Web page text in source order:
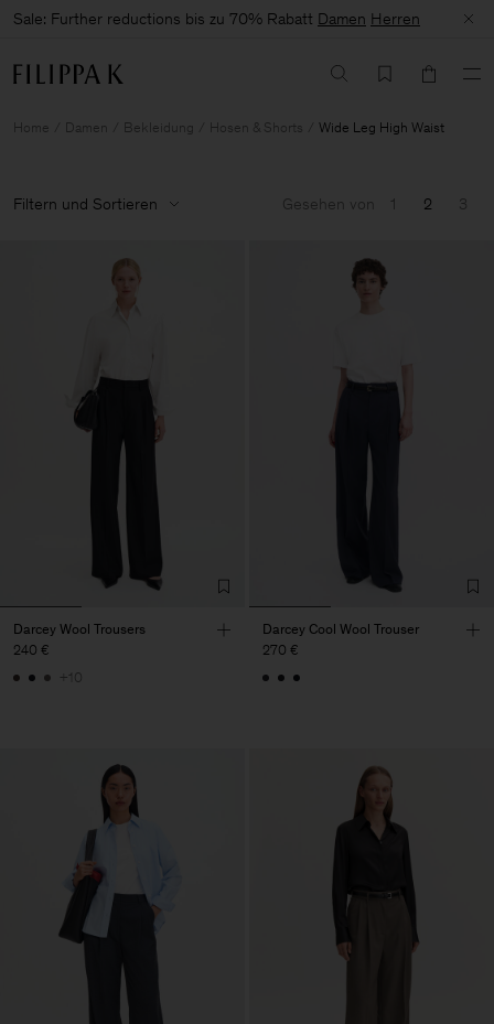
Sale: Further reductions bis zu 70% Rabatt Damen Herren
Home Damen Bekleidung Hosen & Shorts Wide Leg High Waist
Filtern und Sortieren Gesehen von 1 2 3
Darcey Wool Trousers
240 €
+10
Darcey Cool Wool Trouser
270 €